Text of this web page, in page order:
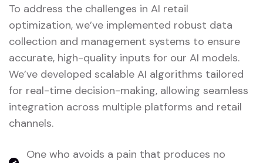
To address the challenges in AI retail
optimization, we’ve implemented robust data
collection and management systems to ensure
accurate, high-quality inputs for our AI models.
We’ve developed scalable AI algorithms tailored
for real-time decision-making, allowing seamless
integration across multiple platforms and retail
channels.
One who avoids a pain that produces no